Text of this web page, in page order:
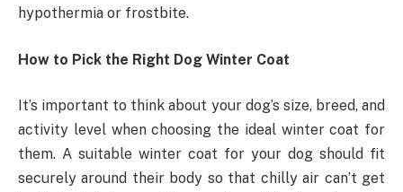
hypothermia or frostbite.
How to Pick the Right Dog Winter Coat
It’s important to think about your dog’s size, breed, and
activity level when choosing the ideal winter coat for
them. A suitable winter coat for your dog should fit
securely around their body so that chilly air can’t get